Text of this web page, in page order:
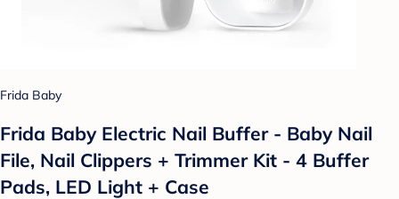
Frida Baby
Frida Baby Electric Nail Buffer - Baby Nail
File, Nail Clippers + Trimmer Kit - 4 Buffer
Pads, LED Light + Case